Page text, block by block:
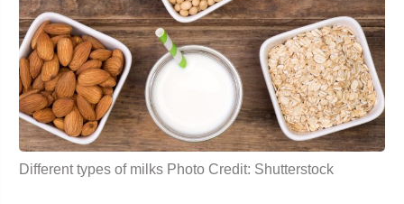
Different types of milks Photo Credit: Shutterstock